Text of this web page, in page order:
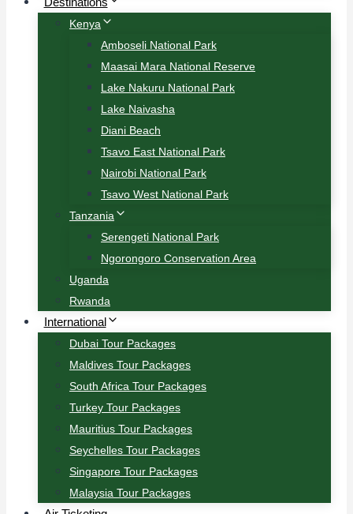
Kenya
Amboseli National Park
Maasai Mara National Reserve
Lake Nakuru National Park
Lake Naivasha
Diani Beach
Tsavo East National Park
Nairobi National Park
Tsavo West National Park
Tanzania
Serengeti National Park
Ngorongoro Conservation Area
Uganda
Rwanda
International
Dubai Tour Packages
Maldives Tour Packages
South Africa Tour Packages
Turkey Tour Packages
Mauritius Tour Packages
Seychelles Tour Packages
Singapore Tour Packages
Malaysia Tour Packages